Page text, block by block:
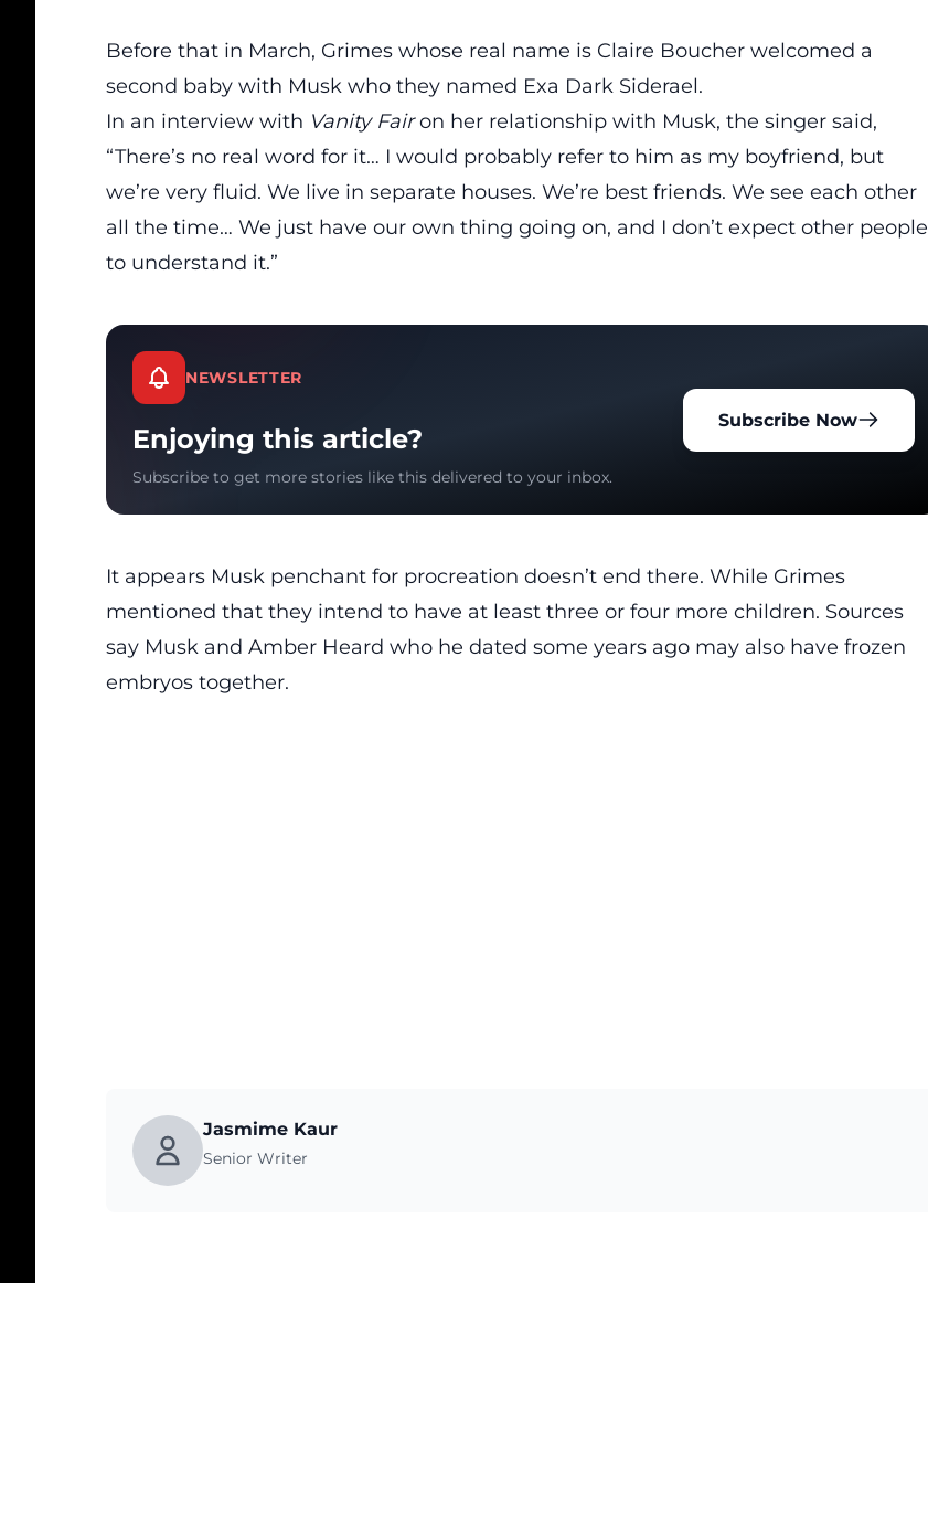
Before that in March, Grimes whose real name is Claire Boucher welcomed a
second baby with Musk who they named Exa Dark Siderael.
In an interview with Vanity Fairon her relationship with Musk, the singer said,
“There’s no real word for it… I would probably refer to him as my boyfriend, but
we’re very fluid. We live in separate houses. We’re best friends. We see each other
all the time… We just have our own thing going on, and I don’t expect other people
to understand it.”
NEWSLETTER
Enjoying this article?
Subscribe to get more stories like this delivered to your inbox.
Subscribe Now
It appears Musk penchant for procreation doesn’t end there. While Grimes
mentioned that they intend to have at least three or four more children. Sources
say Musk and Amber Heard who he dated some years ago may also have frozen
embryos together.
Jasmime Kaur
Senior Writer